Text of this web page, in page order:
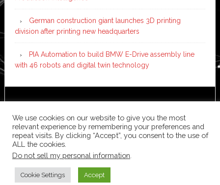
German construction giant launches 3D printing
division after printing new headquarters
PIA Automation to build BMW E-Drive assembly line
with 46 robots and digital twin technology
WordPress·Log in
We use cookies on our website to give you the most
relevant experience by remembering your preferences and
repeat visits. By clicking “Accept”, you consent to the use of
ALL the cookies.
Do not sell my personal information
Cookie Settings Accept